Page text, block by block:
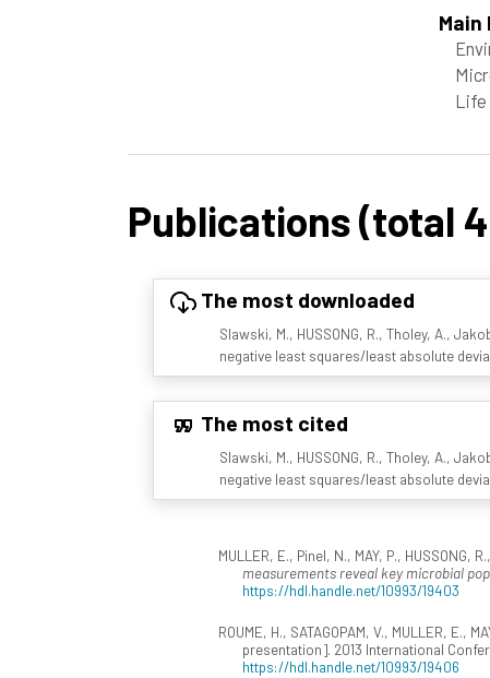
Life
Publications (total
The most downloaded
Slawski, M., HUSSONG, R., Tholey, A.,
negative least squares/least absolute
The most cited
Slawski, M., HUSSONG, R., Tholey, A.,
negative least squares/least absolute
MULLER, E., Pinel, N., MAY, P., HUSSONG,
measurements reveal key microbial
https://hdl.handle.net/10993/19403
ROUME, H., SATAGOPAM, V., MULLER, E.,
presentation]. 2013 International
https://hdl.handle.net/10993/19406